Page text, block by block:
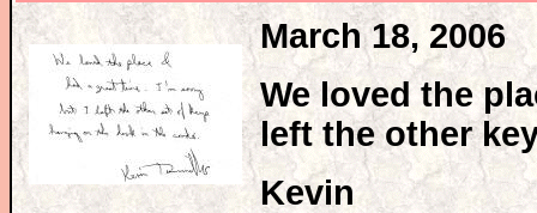
March 18, 2006
We loved the
left the other
Kevin